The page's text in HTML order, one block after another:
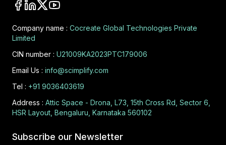
Company name : Cocreate Global Technologies Private
Limited
CIN number : U21009KA2023PTC179006
Email Us : info@scimplify.com
Tel : +91 9036403619
Address : Attic Space - Drona, L73, 15th Cross Rd, Sector 6,
HSR Layout, Bengaluru, Karnataka 560102
Subscribe our Newsletter